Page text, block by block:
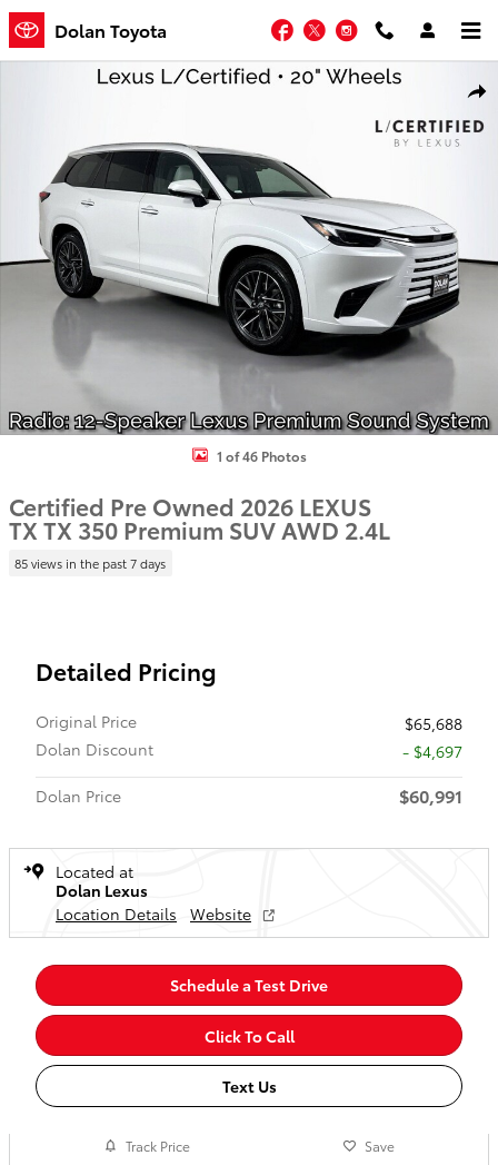
Skip to main content
Dolan Toyota Facebook
TwitterInstagram
Certified 2026 Lexus TX TX 350 Premium SUV Photo 1 of 46
1 of 46 Photos
Certified Pre Owned 2026 LEXUS
TX TX 350 Premium SUV AWD 2.4L
85 views in the past 7 days
Detailed Pricing
Original Price
$65,688
Dolan Discount
- $4,697
Dolan Price
$60,991
Located at
Dolan Lexus
Location Details
Website
Schedule a Test Drive
Click To Call
Text Us
Track Price Save